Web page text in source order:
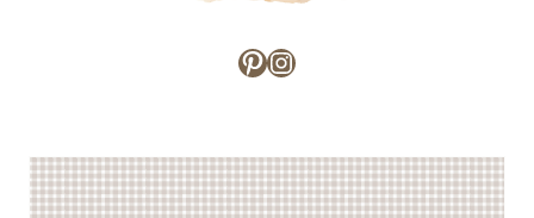
Pinterest
Instagram